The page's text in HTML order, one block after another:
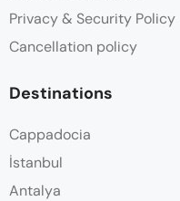
Privacy & Security Policy
Cancellation policy
Destinations
Cappadocia
İstanbul
Antalya